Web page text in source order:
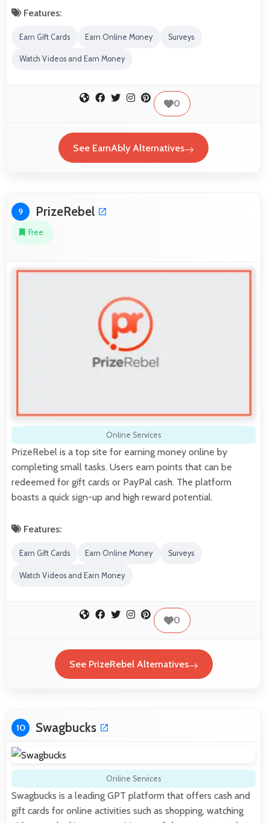
Features:
Earn Gift Cards Earn Online Money Surveys
Watch Videos and Earn Money
0
See EarnAbly Alternatives
9 PrizeRebel
Free
Online Services
PrizeRebel is a top site for earning money online by
completing small tasks. Users earn points that can be
redeemed for gift cards or PayPal cash. The platform
boasts a quick sign-up and high reward potential.
Features:
Earn Gift Cards Earn Online Money Surveys
Watch Videos and Earn Money
0
See PrizeRebel Alternatives
10 Swagbucks
Online Services
Swagbucks is a leading GPT platform that offers cash and
gift cards for online activities such as shopping, watching